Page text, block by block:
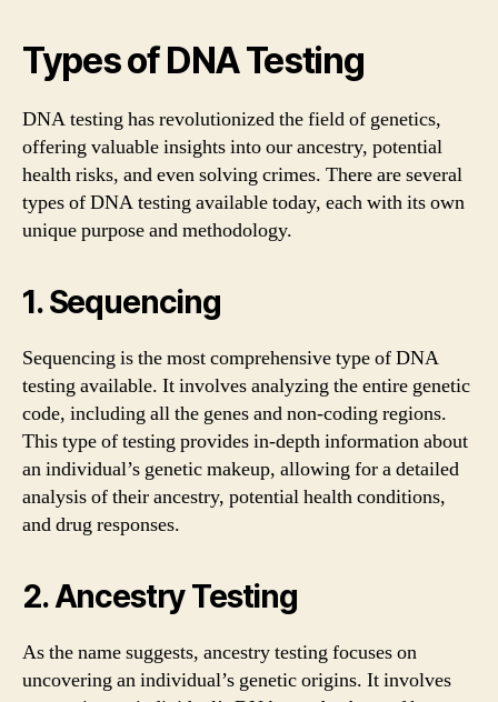
Types of DNA Testing
DNA testing has revolutionized the field of genetics,
offering valuable insights into our ancestry, potential
health risks, and even solving crimes. There are several
types of DNA testing available today, each with its own
unique purpose and methodology.
1. Sequencing
Sequencing is the most comprehensive type of DNA
testing available. It involves analyzing the entire genetic
code, including all the genes and non-coding regions.
This type of testing provides in-depth information about
an individual’s genetic makeup, allowing for a detailed
analysis of their ancestry, potential health conditions,
and drug responses.
2. Ancestry Testing
As the name suggests, ancestry testing focuses on
uncovering an individual’s genetic origins. It involves